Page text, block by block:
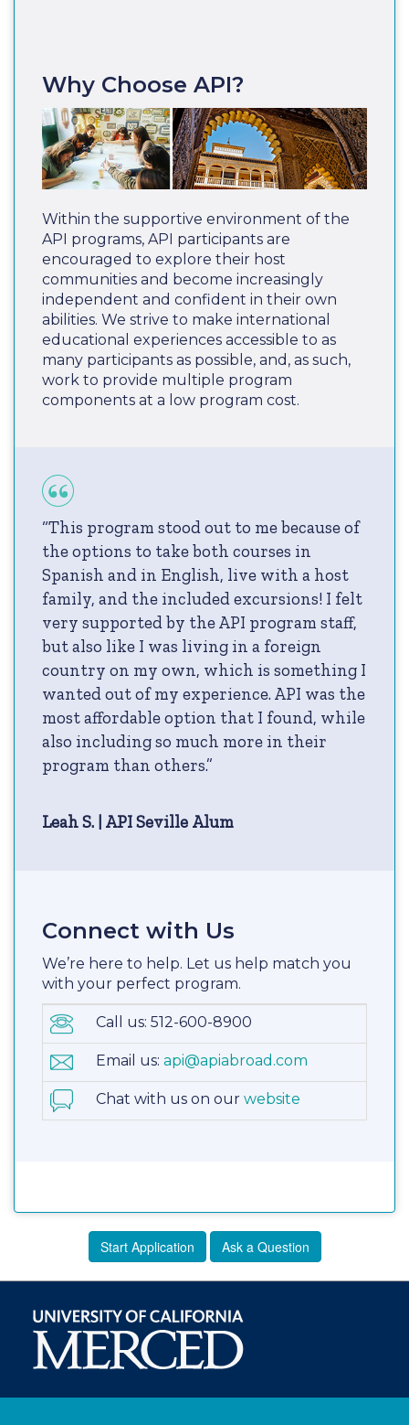
Why Choose API?
Within the supportive environment of the
API programs, API participants are
encouraged to explore their host
communities and become increasingly
independent and confident in their own
abilities. We strive to make international
educational experiences accessible to as
many participants as possible, and, as such,
work to provide multiple program
components at a low program cost.
“This program stood out to me because of
the options to take both courses in
Spanish and in English, live with a host
family, and the included excursions! I felt
very supported by the API program staff,
but also like I was living in a foreign
country on my own, which is something I
wanted out of my experience. API was the
most affordable option that I found, while
also including so much more in their
program than others.”
Leah S. | API Seville Alum
Connect with Us
We’re here to help. Let us help match you
with your perfect program.
Call us: 512-600-8900
Email us: api@apiabroad.com
Chat with us on our website
Start Application Ask a Question